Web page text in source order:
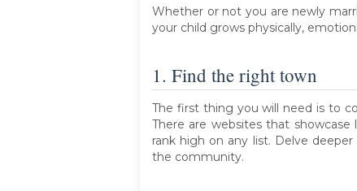
Whether or not you are newly
your child grows physically,
1. Find the right town
The first thing you will need is to
There are websites that showcase
rank high on any list. Delve
the community.